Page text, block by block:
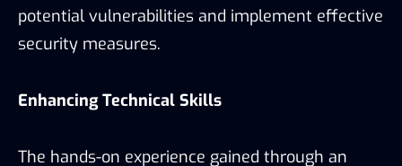
potential vulnerabilities and implement effective
security measures.
Enhancing Technical Skills
The hands-on experience gained through an